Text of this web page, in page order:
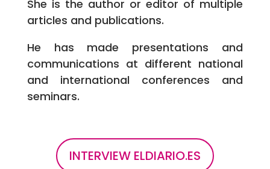
She is the author or editor of multiple
articles and publications.
He has made presentations and
communications at different national
and international conferences and
seminars.
INTERVIEW ELDIARIO.ES